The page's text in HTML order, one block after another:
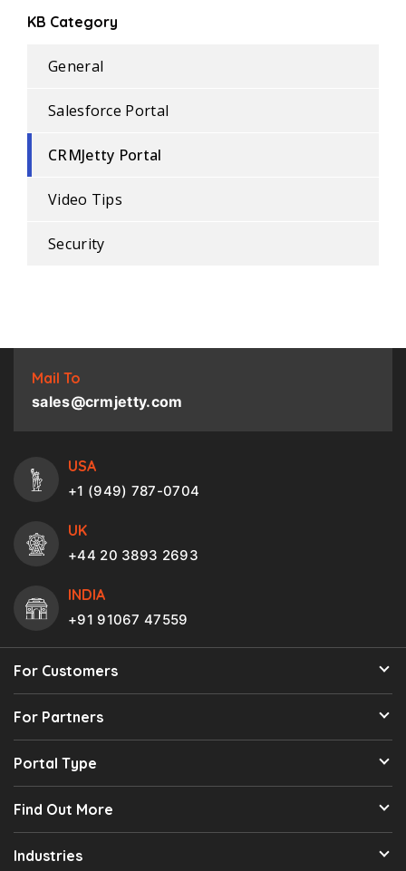
KB Category
General
Salesforce Portal
CRMJetty Portal
Video Tips
Security
Mail To
sales@crmjetty.com
USA
+1 (949) 787-0704
UK
+44 20 3893 2693
INDIA
+91 91067 47559
For Customers
For Partners
Portal Type
Find Out More
Industries